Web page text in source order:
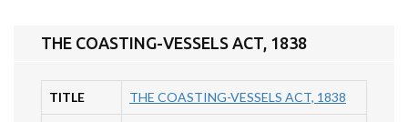
THE COASTING-VESSELS ACT, 1838
TITLE THE COASTING-VESSELS ACT, 1838